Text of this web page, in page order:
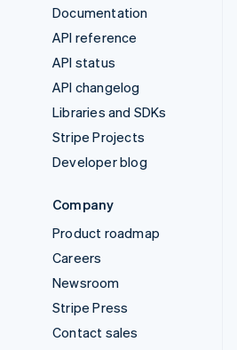
Documentation
API reference
API status
API changelog
Libraries and SDKs
Stripe Projects
Developer blog
Company
Product roadmap
Careers
Newsroom
Stripe Press
Contact sales